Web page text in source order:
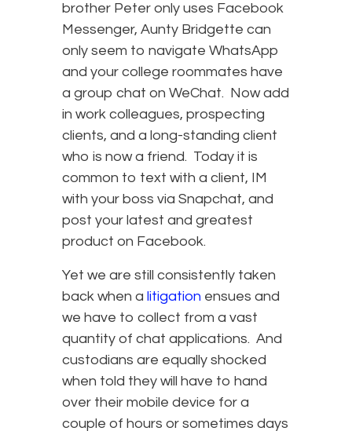
brother Peter only uses Facebook
Messenger, Aunty Bridgette can
only seem to navigate WhatsApp
and your college roommates have
a group chat on WeChat. Now add
in work colleagues, prospecting
clients, and a long-standing client
who is now a friend. Today it is
common to text with a client, IM
with your boss via Snapchat, and
post your latest and greatest
product on Facebook.
Yet we are still consistently taken
back when a litigation ensues and
we have to collect from a vast
quantity of chat applications. And
custodians are equally shocked
when told they will have to hand
over their mobile device for a
couple of hours or sometimes days